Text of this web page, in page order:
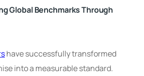
Global Benchmarks Through
have successfully transformed
into a measurable standard.